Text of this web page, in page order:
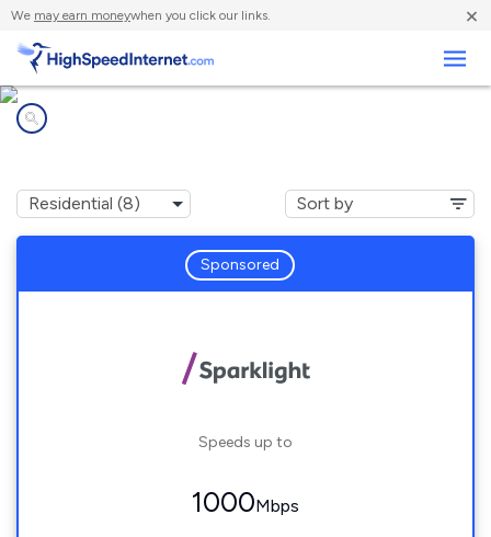
We may earn moneywhen you click our links. ×
Sponsored
Speeds up to
1000Mbps